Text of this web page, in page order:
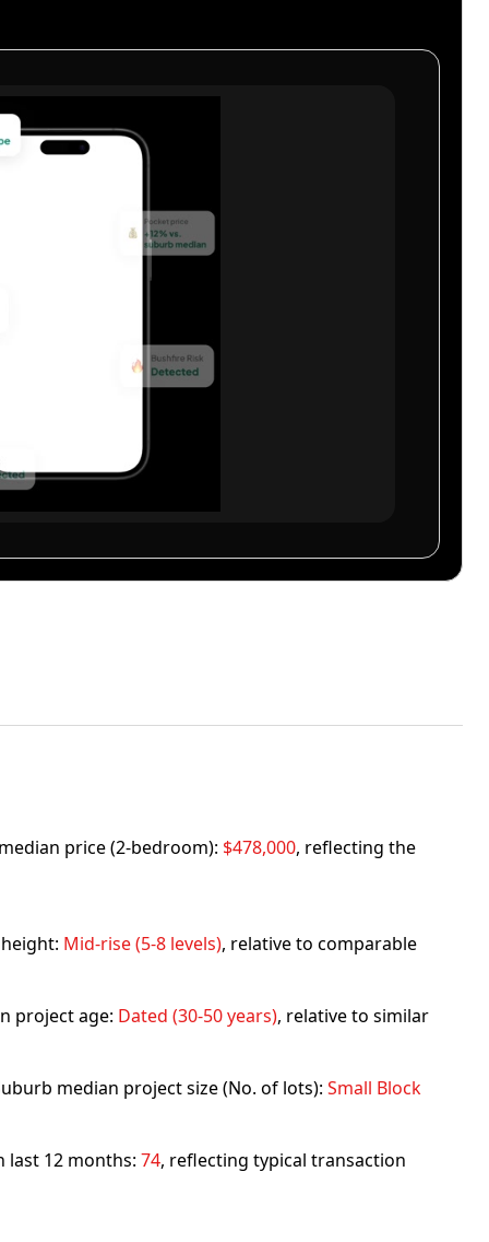
price (2-bedroom): $478,000, reflecting the
Mid-rise (5-8 levels), relative to comparable
project age: Dated (30-50 years), relative to similar
median project size (No. of lots): Small Block
last 12 months: 74, reflecting typical transaction